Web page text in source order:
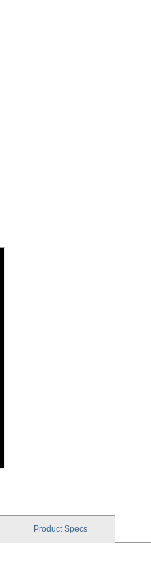
ProductSpecs